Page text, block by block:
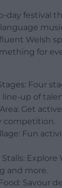
day festival
Welsh
for
Four
line-up of
Get
competition.
Fun
Explore
and more.
Savour